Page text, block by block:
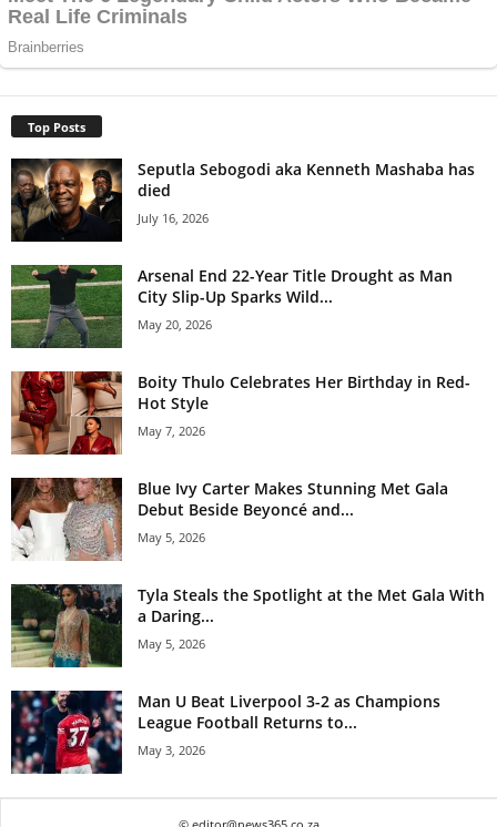
Top Posts
Seputla Sebogodi aka Kenneth Mashaba has
died
July 16, 2026
Arsenal End 22-Year Title Drought as Man
City Slip-Up Sparks Wild...
May 20, 2026
Boity Thulo Celebrates Her Birthday in Red-
Hot Style
May 7, 2026
Blue Ivy Carter Makes Stunning Met Gala
Debut Beside Beyoncé and...
May 5, 2026
Tyla Steals the Spotlight at the Met Gala With
a Daring...
May 5, 2026
Man U Beat Liverpool 3-2 as Champions
League Football Returns to...
May 3, 2026